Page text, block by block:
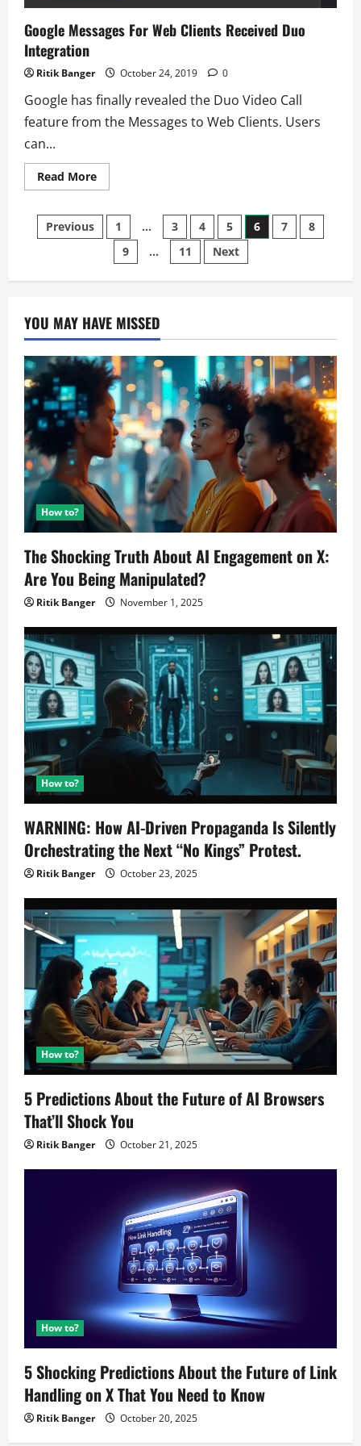
Google Messages For Web Clients Received Duo
Integration
Ritik Banger October 24, 2019 0
Google has finally revealed the Duo Video Call
feature from the Messages to Web Clients. Users
can...
Read MoreRead
more
Messages
Web
Clients
Received
Posts
pagination
Previous 1 … 3 4 5 6 7
8
9
… 11 Next
YOU MAY HAVE MISSED
How to?
The Shocking Truth About AI Engagement on X:
Are You Being Manipulated?
Ritik Banger November 1, 2025
How to?
WARNING: How AI-Driven Propaganda Is Silently
Orchestrating the Next “No Kings” Protest.
Ritik Banger October 23, 2025
How to?
5 Predictions About the Future of AI Browsers
That’ll Shock You
Ritik Banger October 21, 2025
How to?
5 Shocking Predictions About the Future of Link
Handling on X That You Need to Know
Ritik Banger October 20, 2025